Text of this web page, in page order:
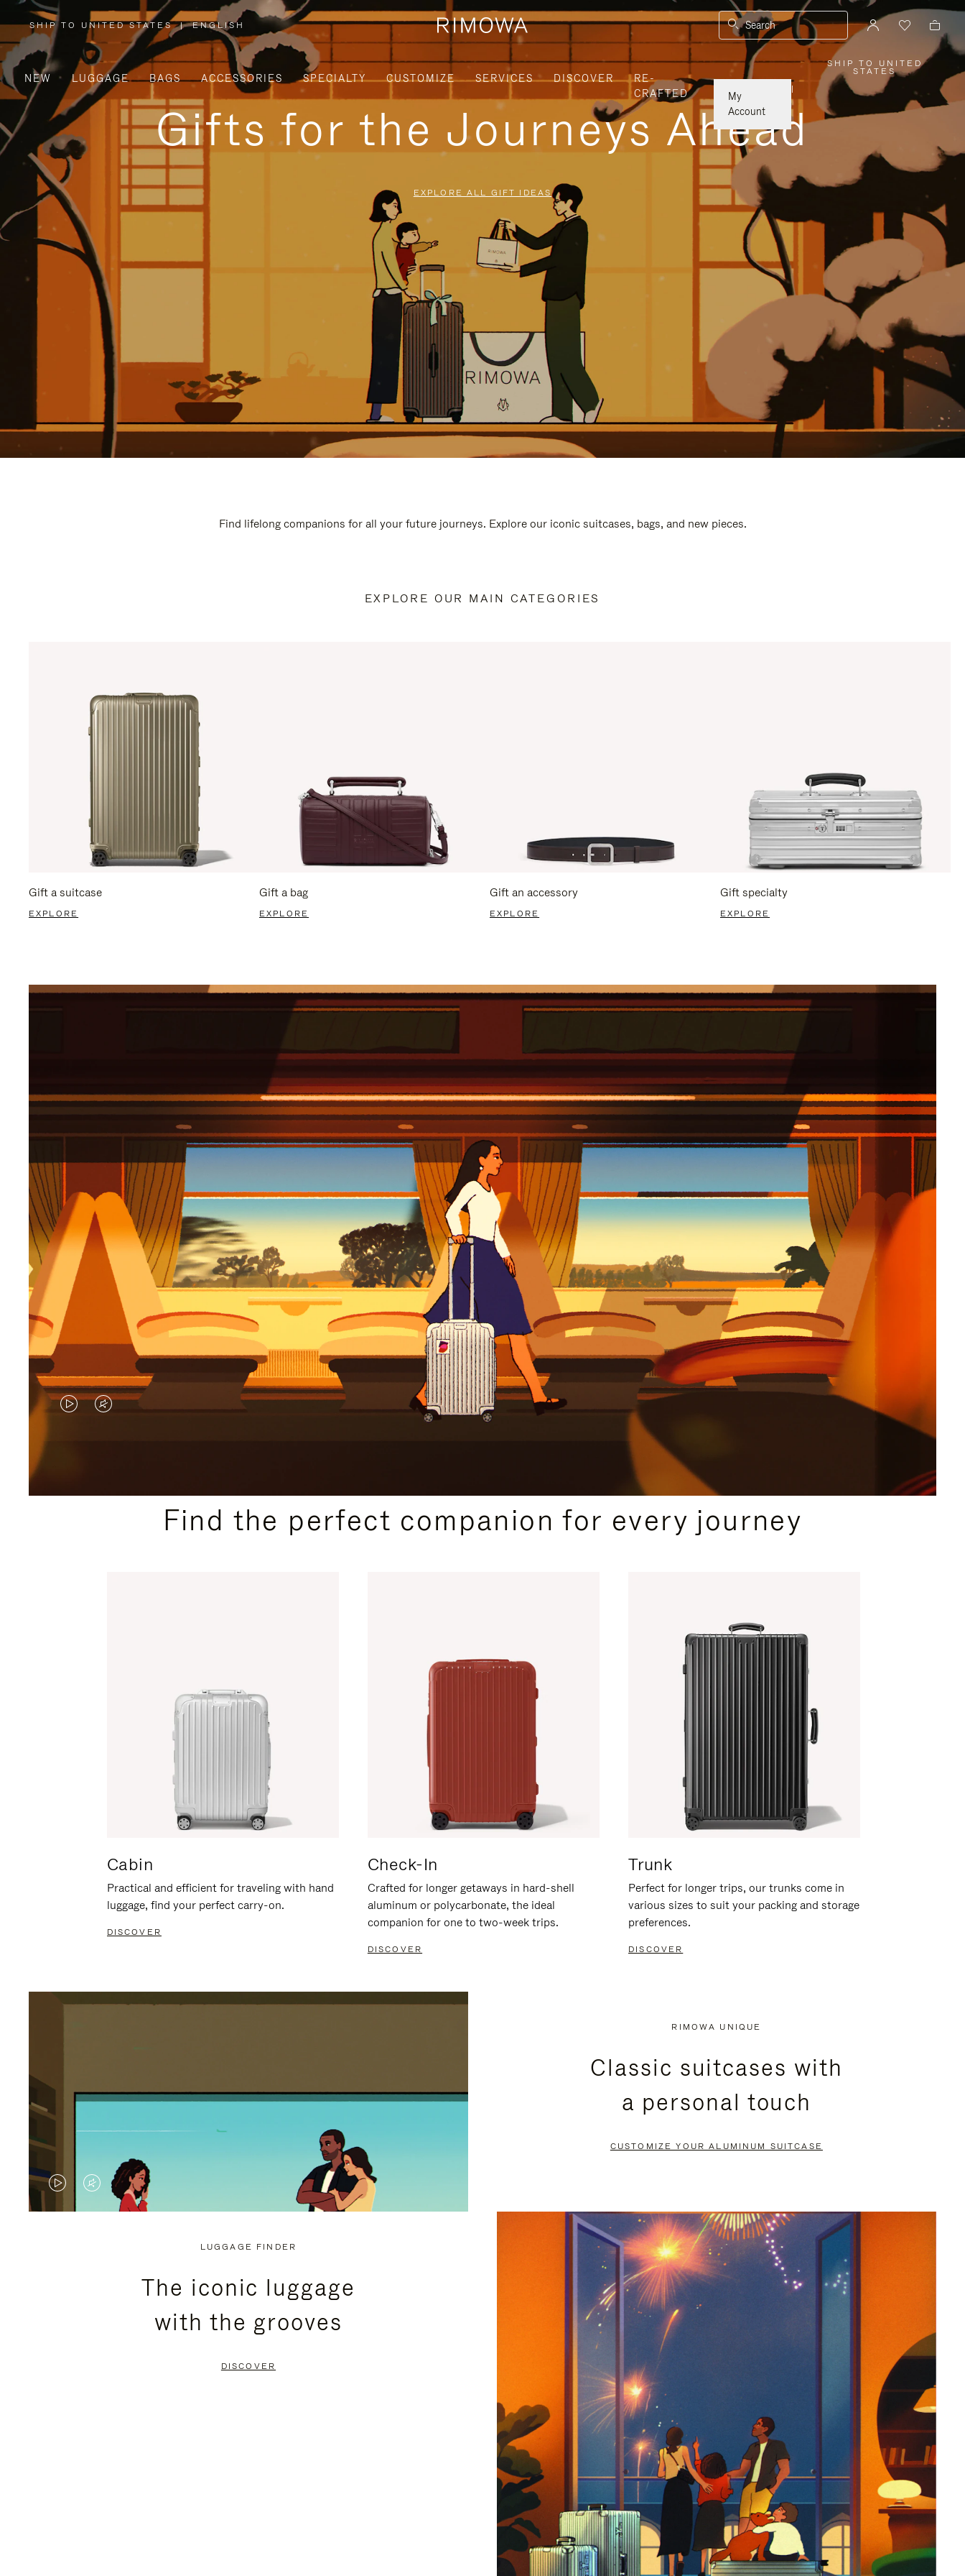
SHIP TO UNITED STATES
,
PLEASE
SELECT
YOUR
COUNTRY
/
REGION
| ENGLISH Search
NEW LUGGAGE BAGS ACCESSORIES SPECIALTY CUSTOMIZE SERVICES DISCOVER
RE-
CRAFTED
My
Account
SHIP TO UNITED
STATES,
PLEASE
SELECT
YOUR
COUNTRY
/
|
Gifts for the Journeys Ahead
EXPLORE ALL GIFT IDEAS
Find lifelong companions for all your future journeys. Explore our iconic suitcases, bags, and new pieces.
EXPLORE OUR MAIN CATEGORIES
Gift a suitcase
EXPLORE
Gift a bag
EXPLORE
Gift an accessory
EXPLORE
Gift specialty
EXPLORE
VIDEO
PLEASE
VIDEO
PLEASE
PRESSFind the perfect companion for every journey
Cabin
Practical and efficient for traveling with hand
luggage, find your perfect carry-on.
DISCOVER
Check-In
Crafted for longer getaways in hard-shell
aluminum or polycarbonate, the ideal
companion for one to two-week trips.
DISCOVER
Trunk
Perfect for longer trips, our trunks come in
various sizes to suit your packing and storage
preferences.
DISCOVER
VIDEO
VIDEO
PRESS
RIMOWA UNIQUE
Classic suitcases with
a personal touch
CUSTOMIZE YOUR ALUMINUM SUITCASE
LUGGAGE FINDER
The iconic luggage
with the grooves
DISCOVER